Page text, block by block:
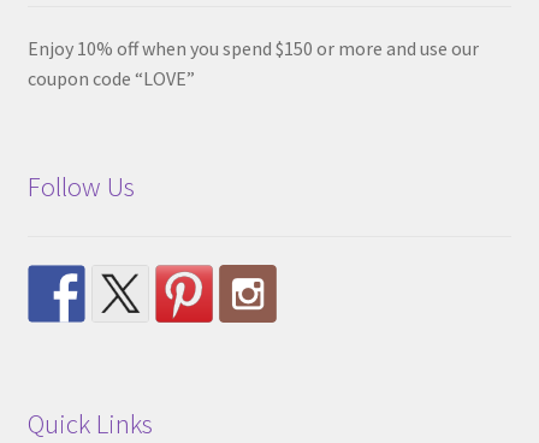
Enjoy 10% off when you spend $150 or more and use our
coupon code “LOVE”
Follow Us
Quick Links